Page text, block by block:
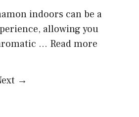
indoors can be a
allowing you
… Read more
→